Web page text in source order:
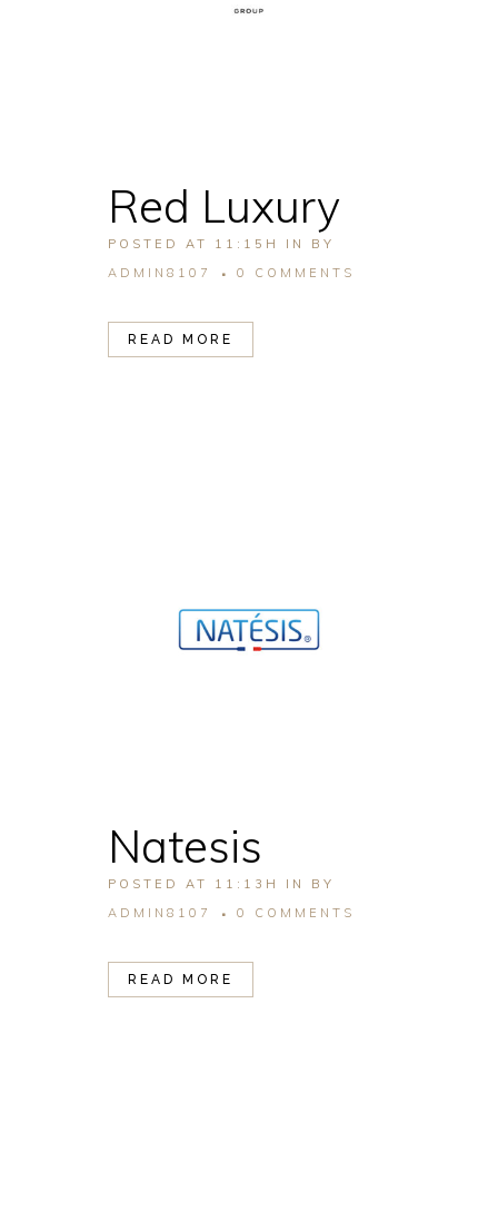
Red Luxury
POSTED AT 11:15H IN BY
ADMIN8107
0 COMMENTS
READ MORE
Natesis
POSTED AT 11:13H IN BY
ADMIN8107
0 COMMENTS
READ MORE